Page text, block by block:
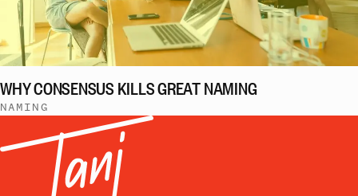
WHY CONSENSUS KILLS GREAT NAMING
NAMING